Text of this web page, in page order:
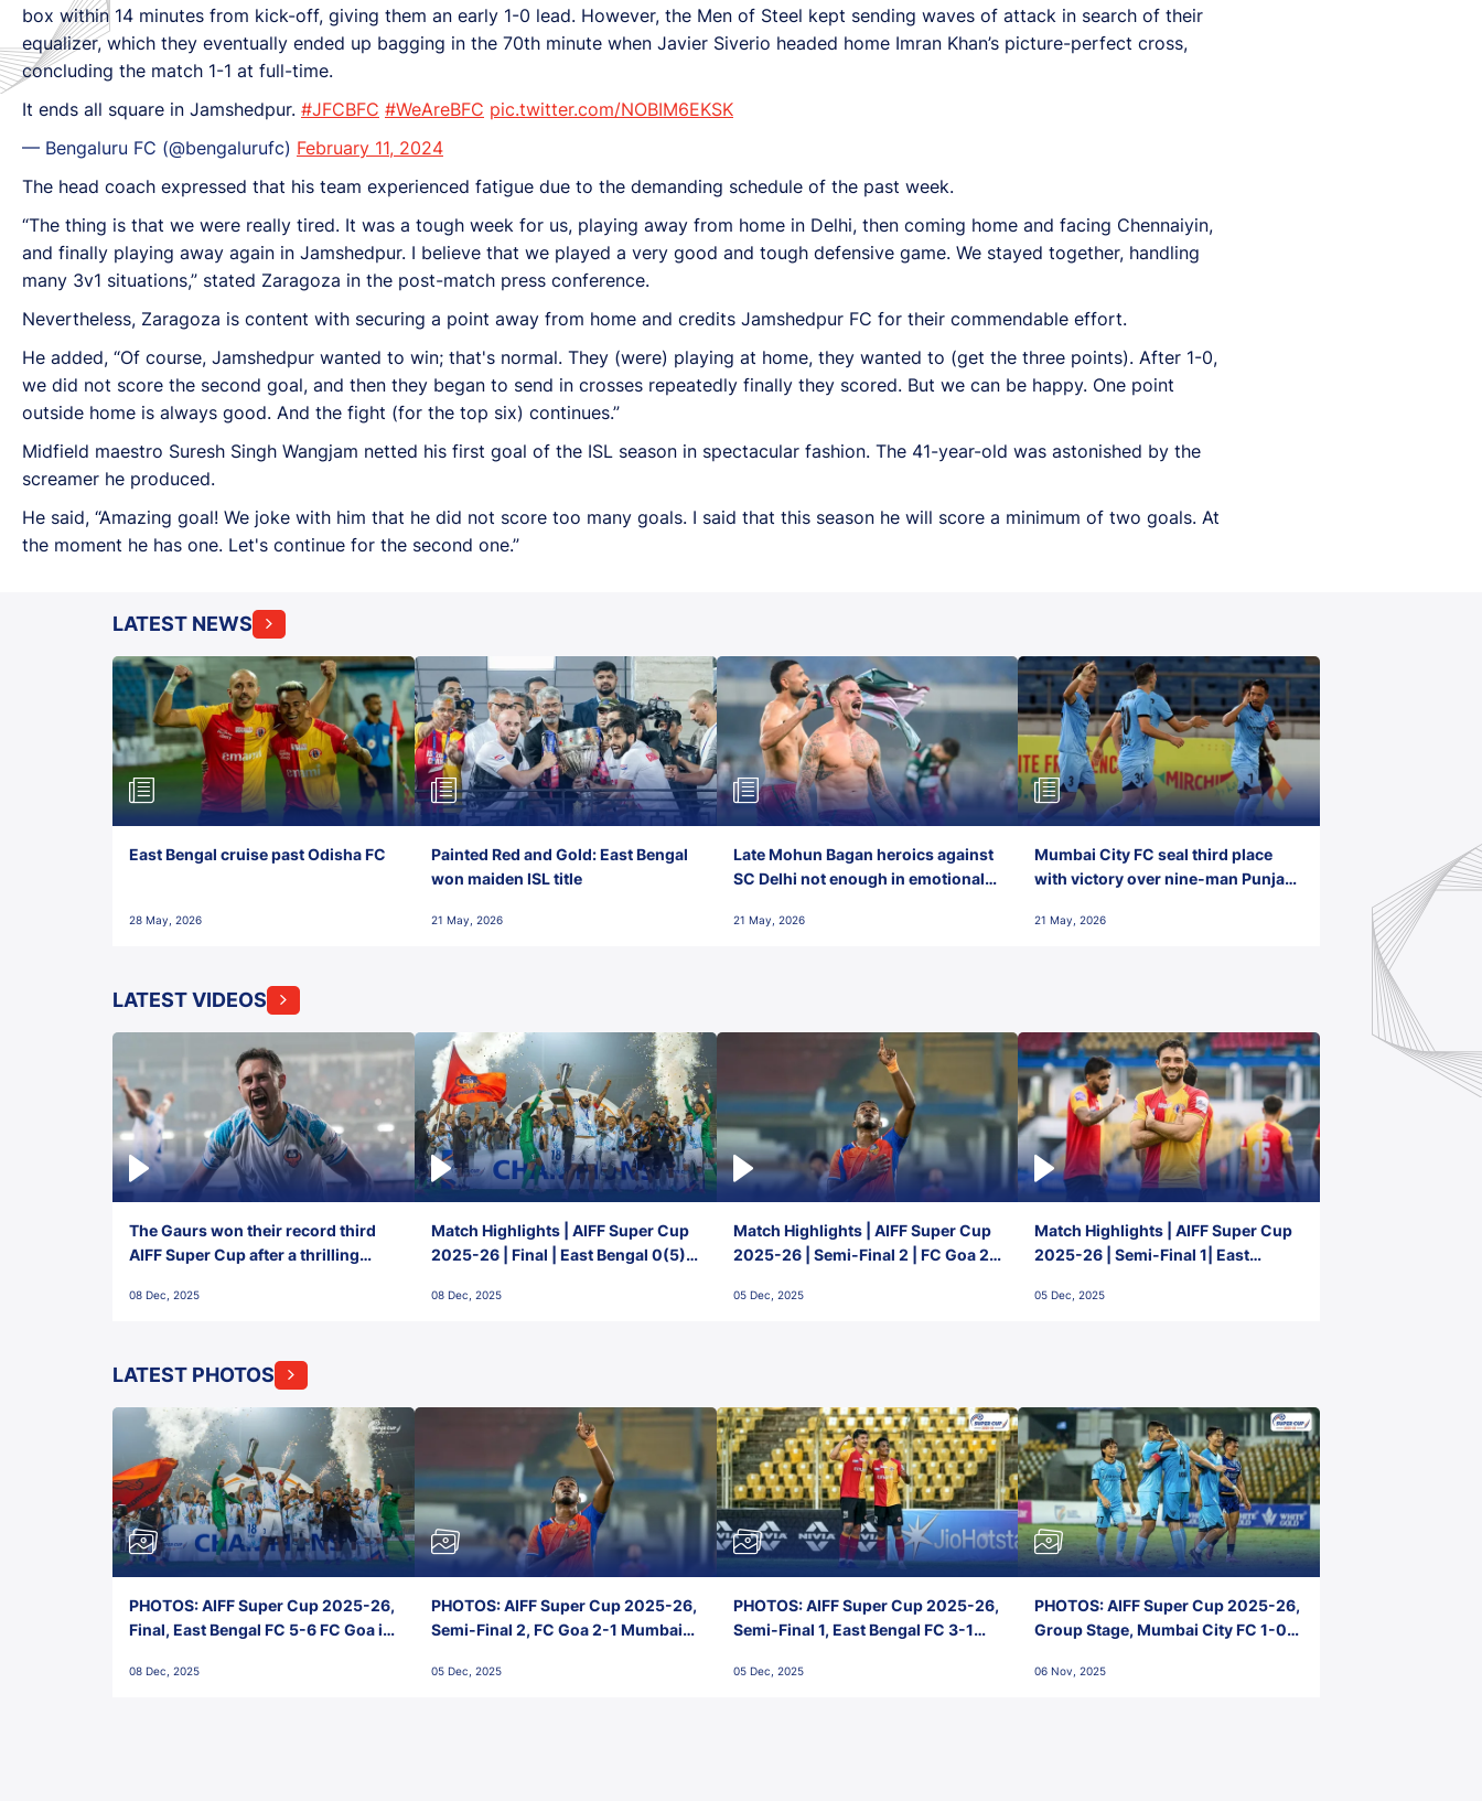
box within 14 minutes from kick-off, giving them an early 1-0 lead. However, the Men of Steel kept sending waves of attack in search of their
equalizer, which they eventually ended up bagging in the 70th minute when Javier Siverio headed home Imran Khan’s picture-perfect cross,
concluding the match 1-1 at full-time.
It ends all square in Jamshedpur. #JFCBFC #WeAreBFC pic.twitter.com/NOBIM6EKSK
— Bengaluru FC (@bengalurufc) February 11, 2024
The head coach expressed that his team experienced fatigue due to the demanding schedule of the past week.
“The thing is that we were really tired. It was a tough week for us, playing away from home in Delhi, then coming home and facing Chennaiyin,
and finally playing away again in Jamshedpur. I believe that we played a very good and tough defensive game. We stayed together, handling
many 3v1 situations,” stated Zaragoza in the post-match press conference.
Nevertheless, Zaragoza is content with securing a point away from home and credits Jamshedpur FC for their commendable effort.
He added, “Of course, Jamshedpur wanted to win; that's normal. They (were) playing at home, they wanted to (get the three points). After 1-0,
we did not score the second goal, and then they began to send in crosses repeatedly finally they scored. But we can be happy. One point
outside home is always good. And the fight (for the top six) continues.”
Midfield maestro Suresh Singh Wangjam netted his first goal of the ISL season in spectacular fashion. The 41-year-old was astonished by the
screamer he produced.
He said, “Amazing goal! We joke with him that he did not score too many goals. I said that this season he will score a minimum of two goals. At
the moment he has one. Let's continue for the second one.”
LATEST NEWS
East Bengal cruise past Odisha FC
28 May, 2026
Painted Red and Gold: East Bengal
won maiden ISL title
21 May, 2026
Late Mohun Bagan heroics against
SC Delhi not enough in emotional
21 May, 2026
Mumbai City FC seal third place
with victory over nine-man Punjab
21 May, 2026
LATEST VIDEOS
The Gaurs won their record third
AIFF Super Cup after a thrilling
FC!
08 Dec, 2025
Match Highlights | AIFF Super Cup
2025-26 | Final | East Bengal 0(5) -
08 Dec, 2025
Match Highlights | AIFF Super Cup
2025-26 | Semi-Final 2 | FC Goa 2-
05 Dec, 2025
Match Highlights | AIFF Super Cup
2025-26 | Semi-Final 1| East
05 Dec, 2025
LATEST PHOTOS
PHOTOS: AIFF Super Cup 2025-26,
Final, East Bengal FC 5-6 FC Goa in
Stadium, Goa
08 Dec, 2025
PHOTOS: AIFF Super Cup 2025-26,
Semi-Final 2, FC Goa 2-1 Mumbai
Goa
05 Dec, 2025
PHOTOS: AIFF Super Cup 2025-26,
Semi-Final 1, East Bengal FC 3-1
Stadium, Goa
05 Dec, 2025
PHOTOS: AIFF Super Cup 2025-26,
Group Stage, Mumbai City FC 1-0
Nehru Stadium, Goa
06 Nov, 2025